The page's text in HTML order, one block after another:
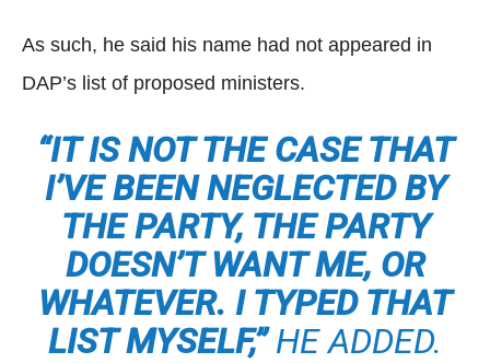
As such, he said his name had not appeared in
DAP’s list of proposed ministers.
“IT IS NOT THE CASE THAT
I’VE BEEN NEGLECTED BY
THE PARTY, THE PARTY
DOESN’T WANT ME, OR
WHATEVER. I TYPED THAT
LIST MYSELF,”HE ADDED.